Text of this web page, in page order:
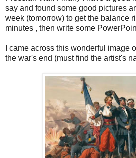
say and found some good pictures
week (tomorrow) to get the balance
minutes , then write some
I came across this wonderful image
the war's end (must find the artist's